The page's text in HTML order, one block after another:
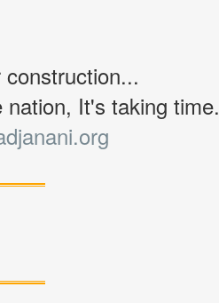
It's taking time.